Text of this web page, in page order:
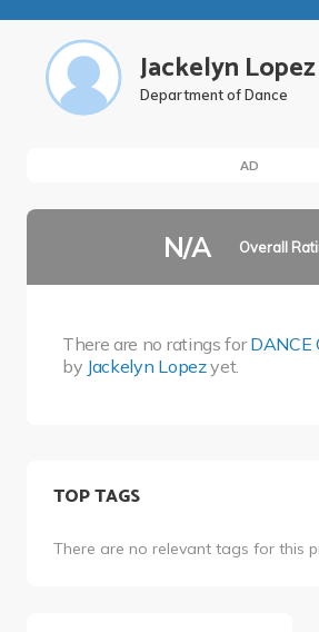
Jackelyn Lopez
Department of Dance
AD
N/A Overall
There are no ratings forDANCE
by Jackelyn Lopezyet.
TOP TAGS
There are no relevant tags for this